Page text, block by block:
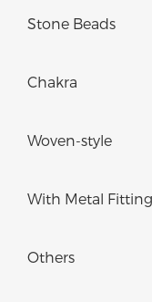
Stone Beads
Chakra
Woven-style
With Metal Fitting
Others